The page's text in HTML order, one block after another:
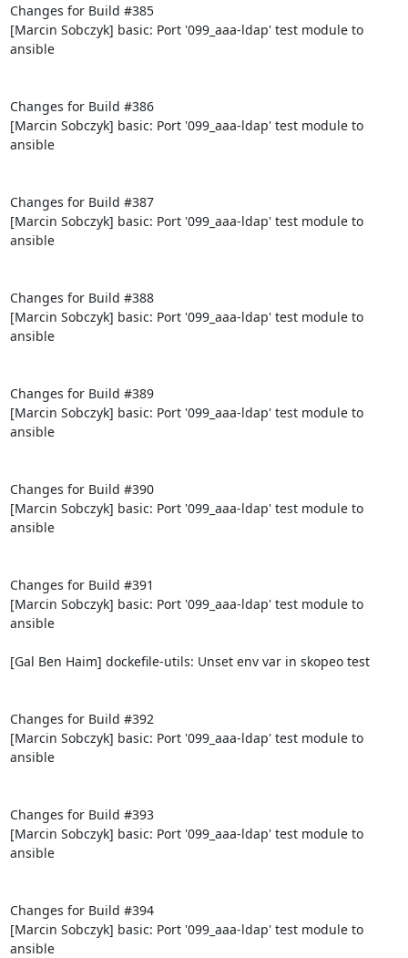
Changes for Build #385
[Marcin Sobczyk] basic: Port '099_aaa-ldap' test module to
ansible
Changes for Build #386
[Marcin Sobczyk] basic: Port '099_aaa-ldap' test module to
ansible
Changes for Build #387
[Marcin Sobczyk] basic: Port '099_aaa-ldap' test module to
ansible
Changes for Build #388
[Marcin Sobczyk] basic: Port '099_aaa-ldap' test module to
ansible
Changes for Build #389
[Marcin Sobczyk] basic: Port '099_aaa-ldap' test module to
ansible
Changes for Build #390
[Marcin Sobczyk] basic: Port '099_aaa-ldap' test module to
ansible
Changes for Build #391
[Marcin Sobczyk] basic: Port '099_aaa-ldap' test module to
ansible
[Gal Ben Haim] dockefile-utils: Unset env var in skopeo test
Changes for Build #392
[Marcin Sobczyk] basic: Port '099_aaa-ldap' test module to
ansible
Changes for Build #393
[Marcin Sobczyk] basic: Port '099_aaa-ldap' test module to
ansible
Changes for Build #394
[Marcin Sobczyk] basic: Port '099_aaa-ldap' test module to
ansible